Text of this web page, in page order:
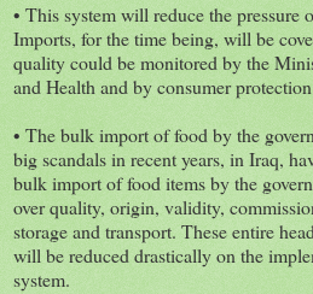
• This system will reduce the pressure
Imports, for the time being, will be
quality could be monitored by the
and Health and by consumer
• The bulk import of food by the
big scandals in recent years, in Iraq,
bulk import of food items by the
over quality, origin, validity,
storage and transport. These entire
will be reduced drastically on the
system.